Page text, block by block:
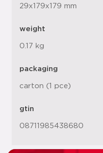
29x179x179 mm
weight
0.17 kg
packaging
carton (1 pce)
gtin
08711985438680